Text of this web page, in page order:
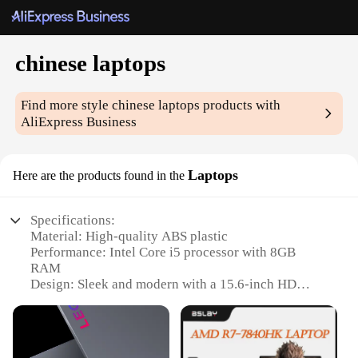
chinese laptops
Find more stylechinese laptops products with
AliExpress Business
Here are the products found in the Laptops
Specifications:
Material: High-quality ABS plastic
Performance: Intel Core i5 processor with 8GB
RAM
Design: Sleek and modern with a 15.6-inch HD
Connectivity: Multiple USB ports and Bluetooth for
seamless connectivity
Battery Life: Up to 8 hours of continuous use